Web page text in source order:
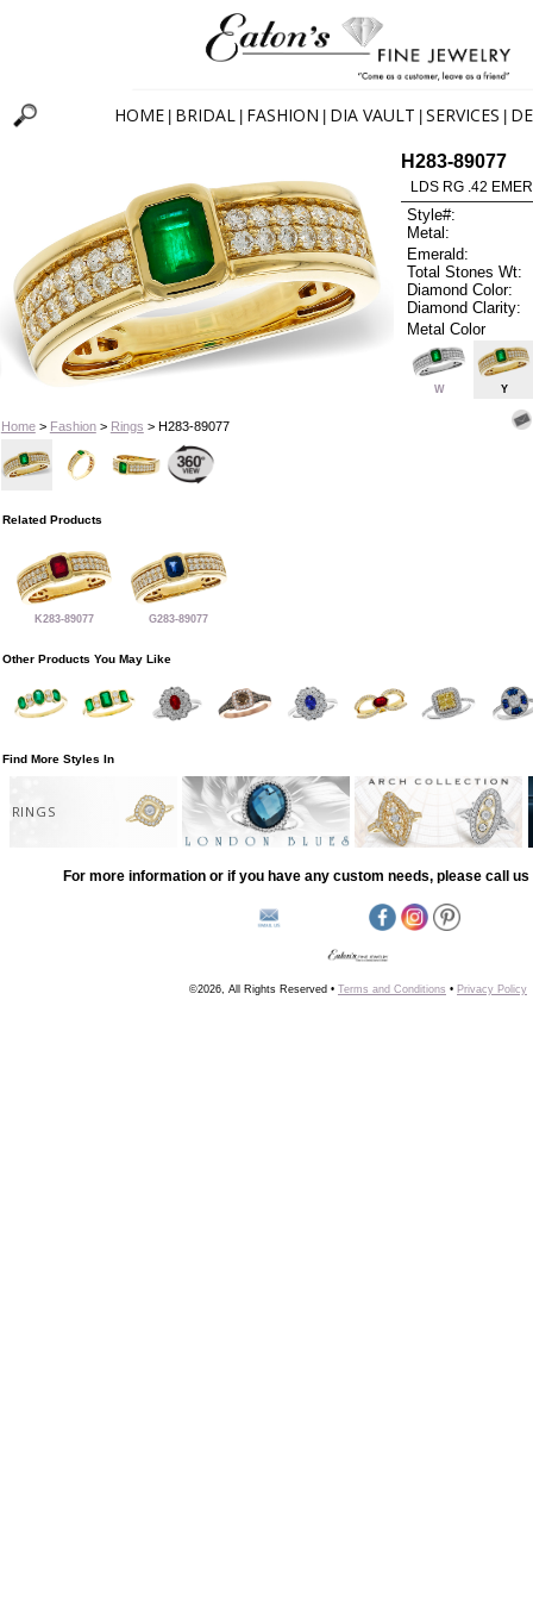
HOME BRIDAL FASHION DIA VAULT SERVICES
Home> Fashion> Rings > H283-89077
H283-89077
LDS RG .42
Style#:
Metal:
Emerald:
Total Stones Wt:
Diamond Color:
Diamond Clarity:
Metal Color
W Y
Related Products
K283-89077 G283-89077
Other Products You May Like
Find More Styles In
RINGS
For more information or if you have any custom needs, please call us
©2026, All Rights Reserved • Terms and Conditions • Privacy Policy